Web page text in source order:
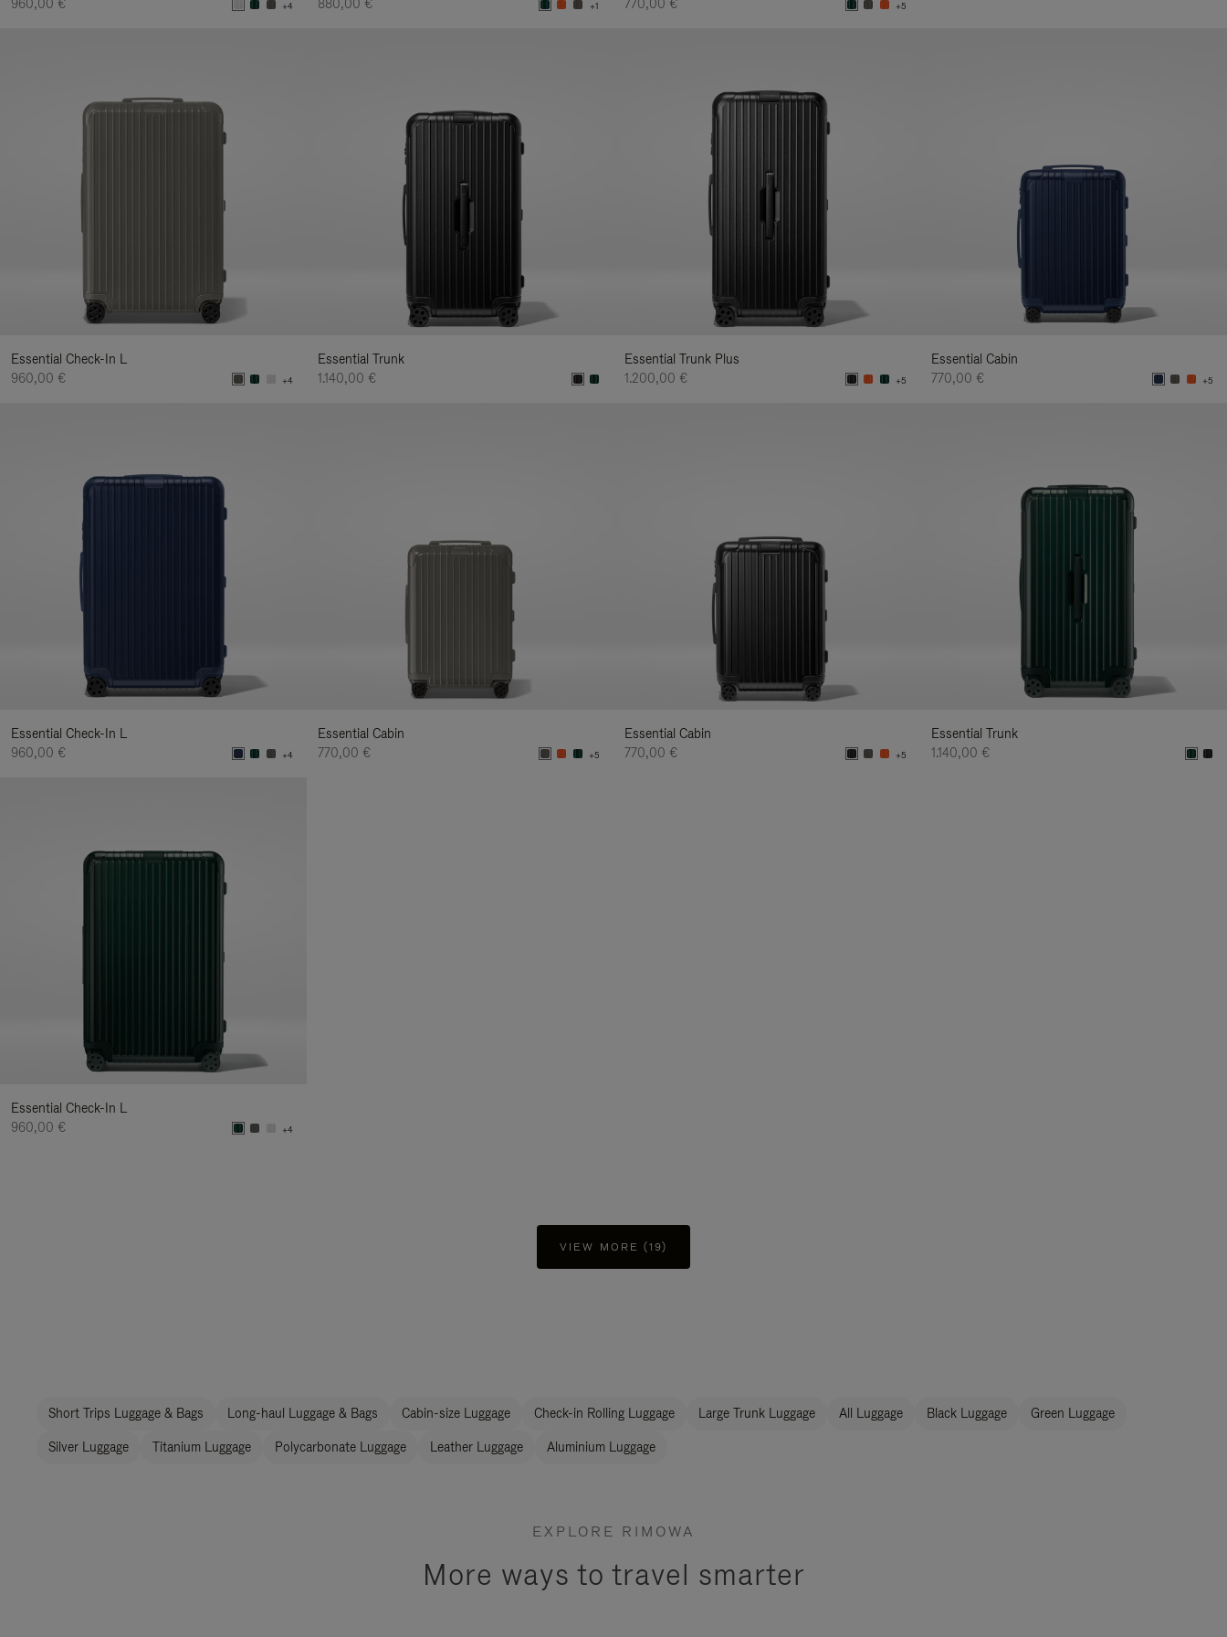
960,00 €
+4
880,00 €
+1
770,00 €
+5
Essential Check-In L
960,00 €
+4
Essential Trunk
1.140,00 €
Essential Trunk Plus
1.200,00 €
+5
Essential Cabin
770,00 €
+5
Essential Check-In L
960,00 €
+4
Essential Cabin
770,00 €
+5
Essential Cabin
770,00 €
+5
Essential Trunk
1.140,00 €
Essential Check-In L
960,00 €
+4
VIEW MORE (19)
Short Trips Luggage & Bags Long-haul Luggage & Bags Cabin-size Luggage Check-in Rolling Luggage Large Trunk Luggage All Luggage Black Luggage Green Luggage
Silver Luggage Titanium Luggage Polycarbonate Luggage Leather Luggage Aluminium Luggage
EXPLORE RIMOWA
More ways to travel smarter